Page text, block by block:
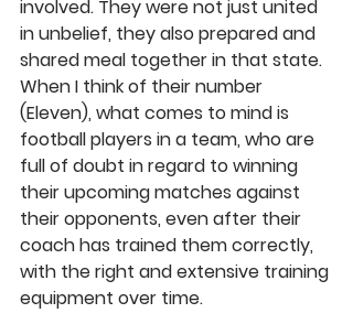
involved. They were not just united
in unbelief, they also prepared and
shared meal together in that state.
When I think of their number
(Eleven), what comes to mind is
football players in a team, who are
full of doubt in regard to winning
their upcoming matches against
their opponents, even after their
coach has trained them correctly,
with the right and extensive training
equipment over time.